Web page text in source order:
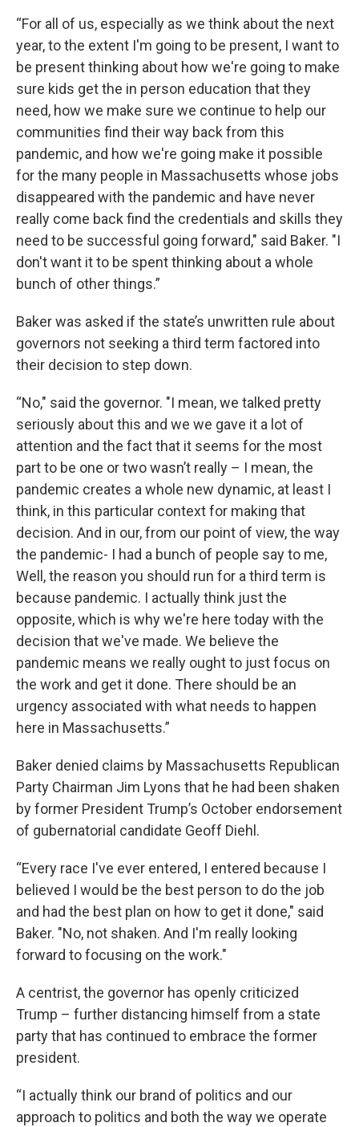
“For all of us, especially as we think about the next
year, to the extent I'm going to be present, I want to
be present thinking about how we're going to make
sure kids get the in person education that they
need, how we make sure we continue to help our
communities find their way back from this
pandemic, and how we're going make it possible
for the many people in Massachusetts whose jobs
disappeared with the pandemic and have never
really come back find the credentials and skills they
need to be successful going forward," said Baker. "I
don't want it to be spent thinking about a whole
bunch of other things.”
Baker was asked if the state’s unwritten rule about
governors not seeking a third term factored into
their decision to step down.
“No," said the governor. "I mean, we talked pretty
seriously about this and we we gave it a lot of
attention and the fact that it seems for the most
part to be one or two wasn’t really – I mean, the
pandemic creates a whole new dynamic, at least I
think, in this particular context for making that
decision. And in our, from our point of view, the way
the pandemic- I had a bunch of people say to me,
Well, the reason you should run for a third term is
because pandemic. I actually think just the
opposite, which is why we're here today with the
decision that we've made. We believe the
pandemic means we really ought to just focus on
the work and get it done. There should be an
urgency associated with what needs to happen
here in Massachusetts.”
Baker denied claims by Massachusetts Republican
Party Chairman Jim Lyons that he had been shaken
by former President Trump’s October endorsement
of gubernatorial candidate Geoff Diehl.
“Every race I've ever entered, I entered because I
believed I would be the best person to do the job
and had the best plan on how to get it done," said
Baker. "No, not shaken. And I'm really looking
forward to focusing on the work."
A centrist, the governor has openly criticized
Trump – further distancing himself from a state
party that has continued to embrace the former
president.
“I actually think our brand of politics and our
approach to politics and both the way we operate